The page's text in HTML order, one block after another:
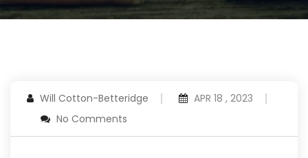
Will Cotton-Betteridge
APR 18 , 2023
No Comments